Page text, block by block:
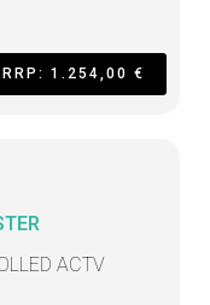
RRP: 1.254,00 €
ACTV